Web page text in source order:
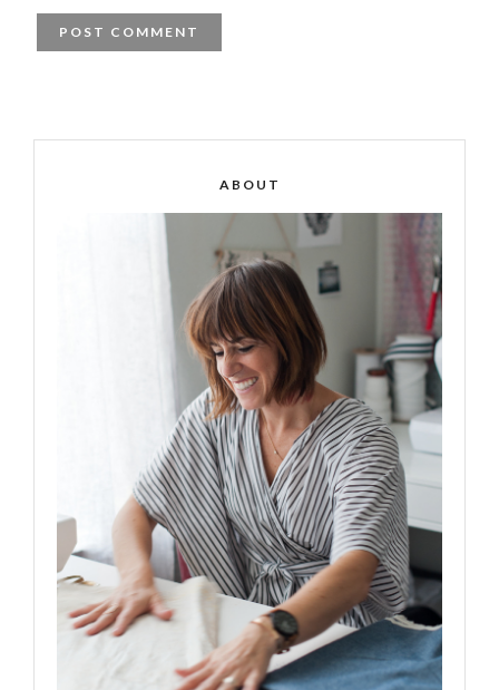
ABOUT